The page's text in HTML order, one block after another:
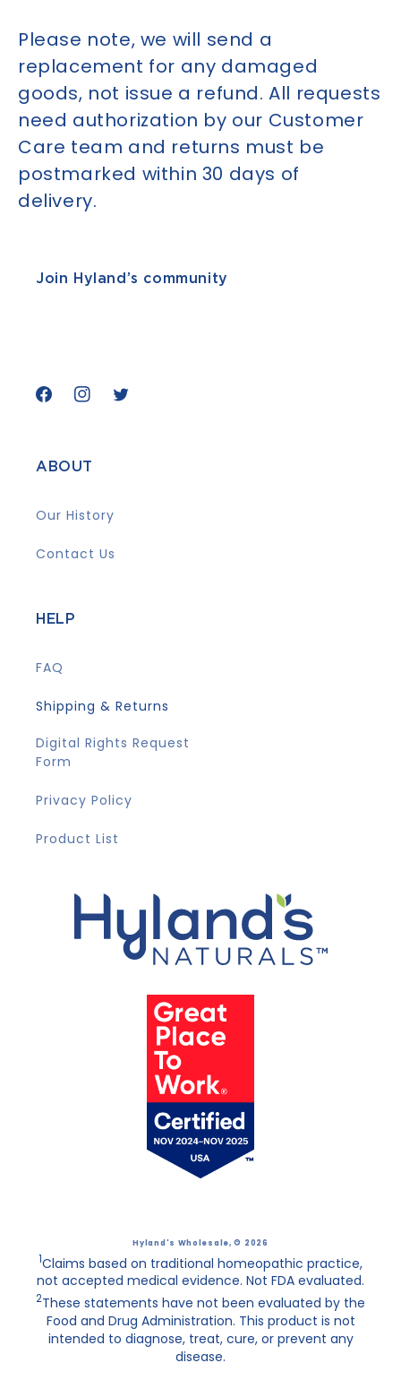
Please note, we will send a
replacement for any damaged
goods, not issue a refund. All requests
need authorization by our Customer
Care team and returns must be
postmarked within 30 days of
delivery.
Join Hyland’s community
FacebookInstagram
Twitter
ABOUT
Our History
Contact Us
HELP
FAQ
Shipping & Returns
Digital Rights Request
Form
Privacy Policy
Product List
Hyland's Wholesale, © 2026
1Claims based on traditional homeopathic practice,
not accepted medical evidence. Not FDA evaluated.
2These statements have not been evaluated by the
Food and Drug Administration. This product is not
intended to diagnose, treat, cure, or prevent any
disease.